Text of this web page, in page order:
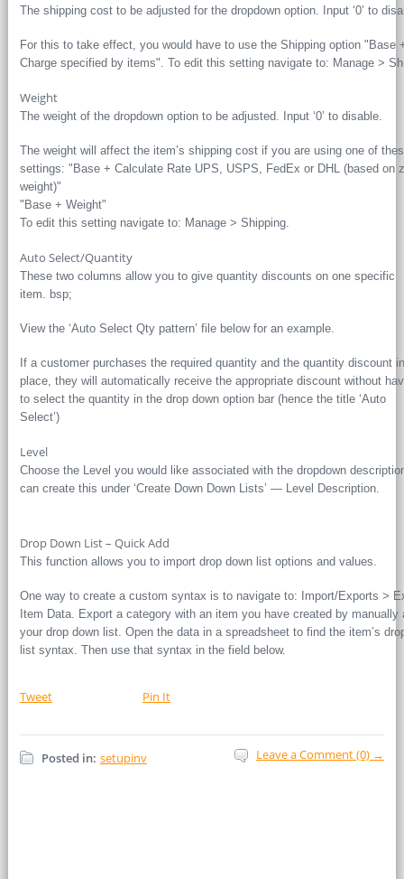
The shipping cost to be adjusted for the dropdown option. Input ‘0’ to
For this to take effect, you would have to use the Shipping option "Base
Charge specified by items". To edit this setting navigate to: Manage >
Weight
The weight of the dropdown option to be adjusted. Input ‘0’ to disable.
The weight will affect the item’s shipping cost if you are using one of
settings: "Base + Calculate Rate UPS, USPS, FedEx or DHL (based on
weight)"
"Base + Weight"
To edit this setting navigate to: Manage > Shipping.
Auto Select/Quantity
These two columns allow you to give quantity discounts on one specific
item. bsp;
View the ‘Auto Select Qty pattern’ file below for an example.
If a customer purchases the required quantity and the quantity discount in
place, they will automatically receive the appropriate discount without
to select the quantity in the drop down option bar (hence the title ‘Auto
Select’)
Level
Choose the Level you would like associated with the dropdown
can create this under ‘Create Down Down Lists’ — Level Description.
Drop Down List – Quick Add
This function allows you to import drop down list options and values.
One way to create a custom syntax is to navigate to: Import/Exports >
Item Data. Export a category with an item you have created by manually
your drop down list. Open the data in a spreadsheet to find the item’s
list syntax. Then use that syntax in the field below.
Tweet Pin It
Posted in: setupinv Leave a Comment (0) →